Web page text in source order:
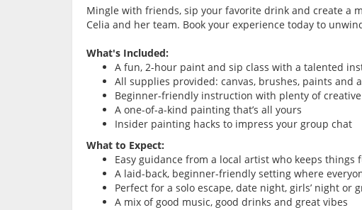
Mingle with friends, sip your favorite drink and create a
Celia and her team. Book your experience today to
What's Included:
A fun, 2-hour paint and sip class with a talented
All supplies provided: canvas, brushes, paints and
Beginner-friendly instruction with plenty of
A one-of-a-kind painting that’s all yours
Insider painting hacks to impress your group chat
What to Expect:
Easy guidance from a local artist who keeps things
A laid-back, beginner-friendly setting where
Perfect for a solo escape, date night, girls’ night or
A mix of good music, good drinks and great vibes